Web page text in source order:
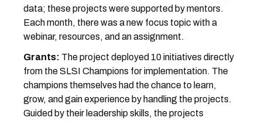
data; these projects were supported by mentors.
Each month, there was a new focus topic with a
webinar, resources, and an assignment.
Grants: The project deployed 10 initiatives directly
from the SLSI Champions for implementation. The
champions themselves had the chance to learn,
grow, and gain experience by handling the projects.
Guided by their leadership skills, the projects